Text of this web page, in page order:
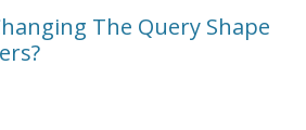
The Query Shape